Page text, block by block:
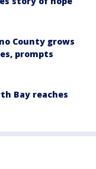
County grows
prompts
Bay reaches